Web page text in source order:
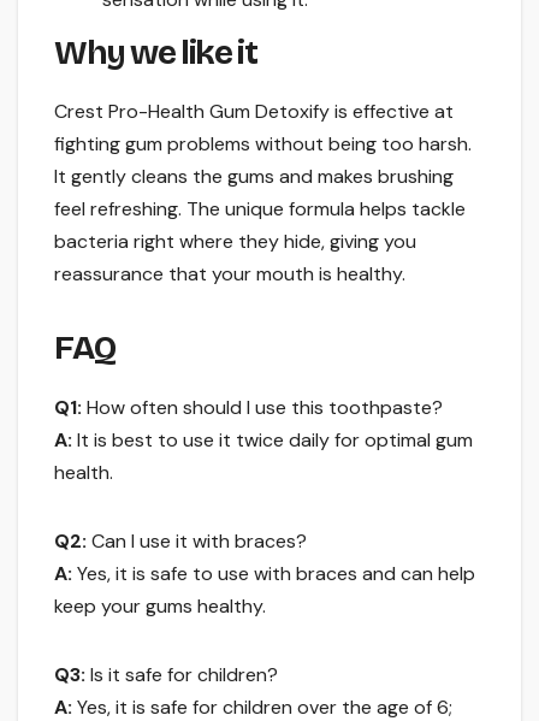
Why we like it
Crest Pro-Health Gum Detoxify is effective at
fighting gum problems without being too harsh.
It gently cleans the gums and makes brushing
feel refreshing. The unique formula helps tackle
bacteria right where they hide, giving you
reassurance that your mouth is healthy.
FAQ
Q1: How often should I use this toothpaste?
A: It is best to use it twice daily for optimal gum
health.
Q2: Can I use it with braces?
A: Yes, it is safe to use with braces and can help
keep your gums healthy.
Q3: Is it safe for children?
A: Yes, it is safe for children over the age of 6;